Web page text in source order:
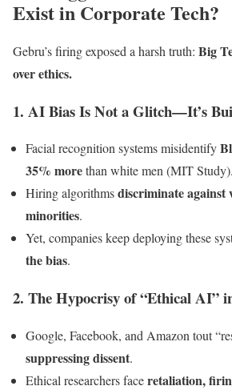
Exist in Corporate Tech?
Gebru’s firing exposed a harsh truth: Big
over ethics.
1. AI Bias Is Not a Glitch—It’s
Facial recognition systems misidentify
35% morethan white men (MIT Study).
Hiring algorithmsdiscriminate against
minorities.
Yet, companies keep deploying these
the bias.
2. The Hypocrisy of “Ethical AI”
Google, Facebook, and Amazon tout
suppressing dissent.
Ethical researchers faceretaliation,